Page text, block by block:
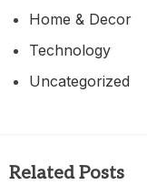
Home & Decor
Technology
Uncategorized
Related Posts